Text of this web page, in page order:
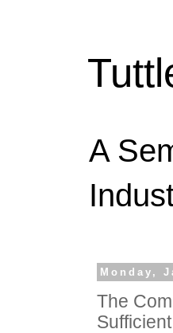
A
Monday,
The